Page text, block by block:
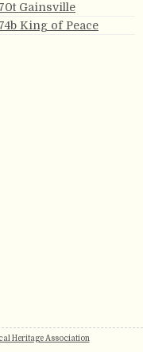
70t Gainsville
74b King of Peace
Heritage Association